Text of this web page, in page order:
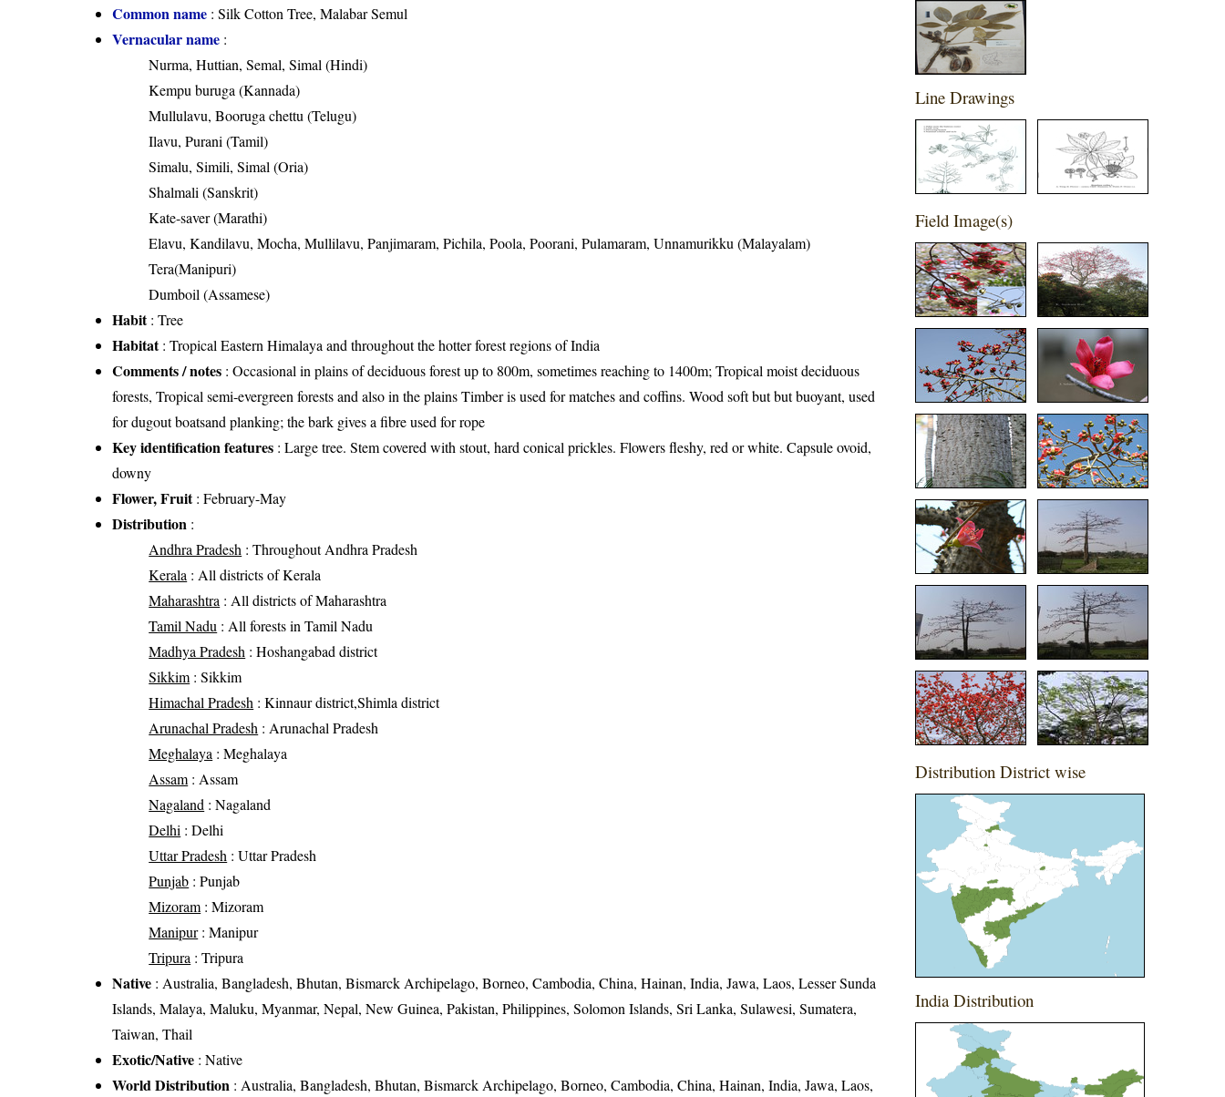
Common name : Silk Cotton Tree, Malabar Semul
Vernacular name :
Nurma, Huttian, Semal, Simal (Hindi)
Kempu buruga (Kannada)
Mullulavu, Booruga chettu (Telugu)
Ilavu, Purani (Tamil)
Simalu, Simili, Simal (Oria)
Shalmali (Sanskrit)
Kate-saver (Marathi)
Elavu, Kandilavu, Mocha, Mullilavu, Panjimaram, Pichila, Poola, Poorani, Pulamaram, Unnamurikku (Malayalam)
Tera(Manipuri)
Dumboil (Assamese)
Habit: Tree
Habitat: Tropical Eastern Himalaya and throughout the hotter forest regions of India
Comments / notes : Occasional in plains of deciduous forest up to 800m, sometimes reaching to 1400m; Tropical moist deciduous
forests, Tropical semi-evergreen forests and also in the plains Timber is used for matches and coffins. Wood soft but but buoyant, used
for dugout boatsand planking; the bark gives a fibre used for rope
Key identification features : Large tree. Stem covered with stout, hard conical prickles. Flowers fleshy, red or white. Capsule ovoid,
downy
Flower, Fruit: February-May
Distribution :
Andhra Pradesh : Throughout Andhra Pradesh
Kerala : All districts of Kerala
Maharashtra : All districts of Maharashtra
Tamil Nadu : All forests in Tamil Nadu
Madhya Pradesh : Hoshangabad district
Sikkim : Sikkim
Himachal Pradesh : Kinnaur district,Shimla district
Arunachal Pradesh : Arunachal Pradesh
Meghalaya : Meghalaya
Assam : Assam
Nagaland : Nagaland
Delhi : Delhi
Uttar Pradesh : Uttar Pradesh
Punjab : Punjab
Mizoram : Mizoram
Manipur: Manipur
Tripura : Tripura
Native : Australia, Bangladesh, Bhutan, Bismarck Archipelago, Borneo, Cambodia, China, Hainan, India, Jawa, Laos, Lesser Sunda
Islands, Malaya, Maluku, Myanmar, Nepal, New Guinea, Pakistan, Philippines, Solomon Islands, Sri Lanka, Sulawesi, Sumatera,
Taiwan, Thail
Exotic/Native : Native
World Distribution : Australia, Bangladesh, Bhutan, Bismarck Archipelago, Borneo, Cambodia, China, Hainan, India, Jawa, Laos,
Line Drawings
Field Image(s)
Distribution District wise
India Distribution